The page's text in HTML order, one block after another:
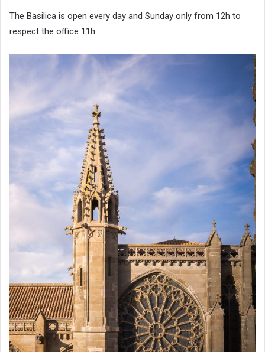
The Basilica is open every day and Sunday only from 12h to
respect the office 11h.